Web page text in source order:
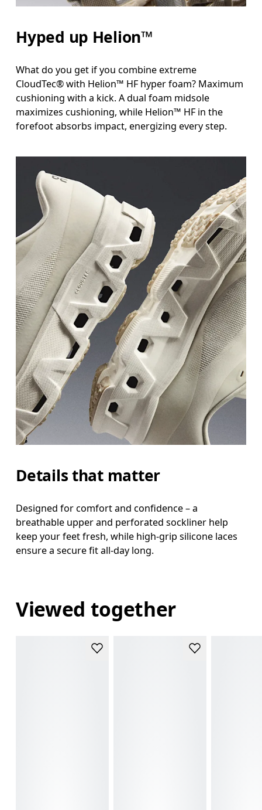
Hyped up Helion™
What do you get if you combine extreme
CloudTec® with Helion™ HF hyper foam? Maximum
cushioning with a kick. A dual foam midsole
maximizes cushioning, while Helion™ HF in the
forefoot absorbs impact, energizing every step.
Details that matter
Designed for comfort and confidence – a
breathable upper and perforated sockliner help
keep your feet fresh, while high-grip silicone laces
ensure a secure fit all-day long.
Viewed together